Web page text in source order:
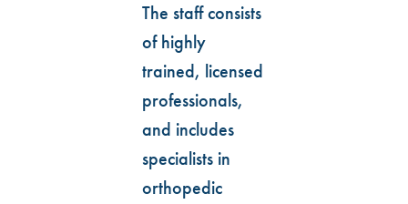
The staff consists
of highly
trained, licensed
professionals,
and includes
specialists in
orthopedic